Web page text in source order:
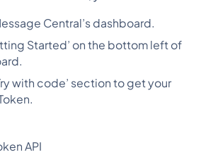
Central’s dashboard.
Started’ on the bottom left of
with code’ section to get your
API